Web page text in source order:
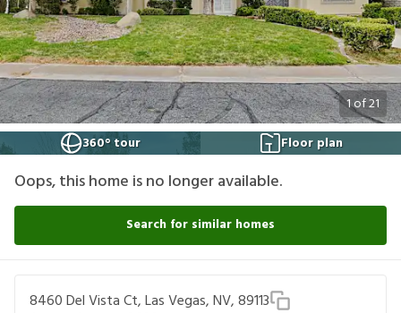
1of21
360° tour
Floor plan
Oops, this home is no longer available.
Search for similar homes
8460 Del Vista Ct, Las Vegas, NV, 89113